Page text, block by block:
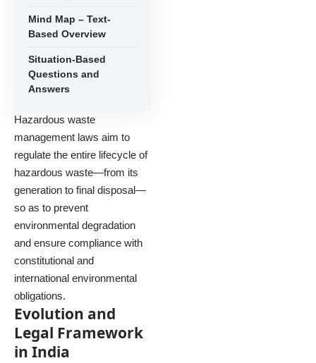
Mind Map – Text-
Based Overview
Situation-Based
Questions and
Answers
Hazardous waste
management laws aim to
regulate the entire lifecycle of
hazardous waste—from its
generation to final disposal—
so as to prevent
environmental degradation
and ensure compliance with
constitutional and
international environmental
obligations.
Evolution and
Legal Framework
in India